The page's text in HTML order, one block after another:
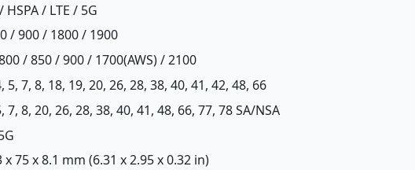
HSPA / LTE / 5G
/ 900 / 1800 / 1900
/ 850 / 900 / 1700(AWS) / 2100
5, 7, 8, 18, 19, 20, 26, 28, 38, 40, 41, 42, 48, 66
7, 8, 20, 26, 28, 38, 40, 41, 48, 66, 77, 78 SA/NSA
x 75 x 8.1 mm (6.31 x 2.95 x 0.32 in)